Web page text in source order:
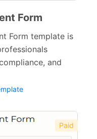
Form
Form template is
and
Paid